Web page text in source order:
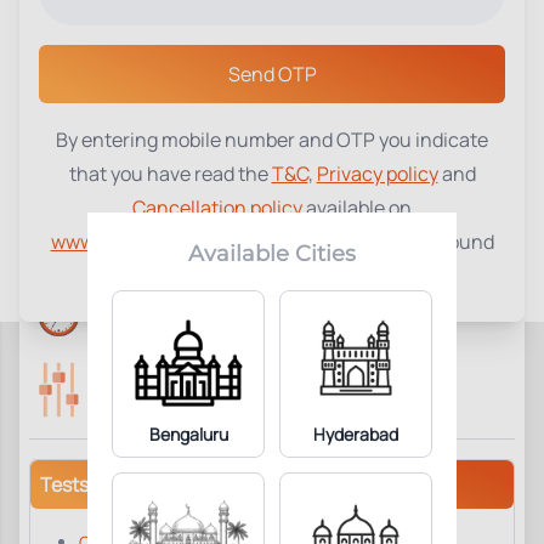
Select a Center
Send OTP
By entering mobile number and OTP you indicate
that you have read theT&C, Privacy policyand
Cancellation policyavailable on
www.tenetdiagnostics.com and agree to be bound
Available Cities
Bengaluru Hyderabad
Smokers Screening Profile ₹2600
Parameter Included:70 Add to Cart
Reports Time: Home Collection:
Available
Parameters Included: Fasting:
Required
Tests/Parameters